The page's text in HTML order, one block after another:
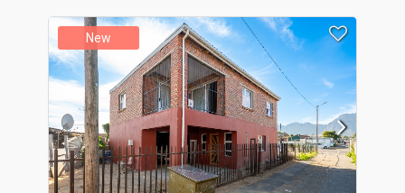
New